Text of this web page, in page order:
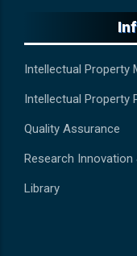
Intellectual Property
Intellectual Property
Quality Assurance
Research Innovation
Library